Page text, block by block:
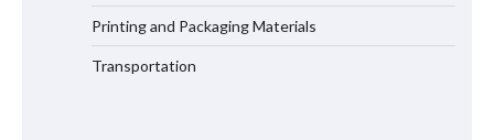
Printing and Packaging Materials
Transportation